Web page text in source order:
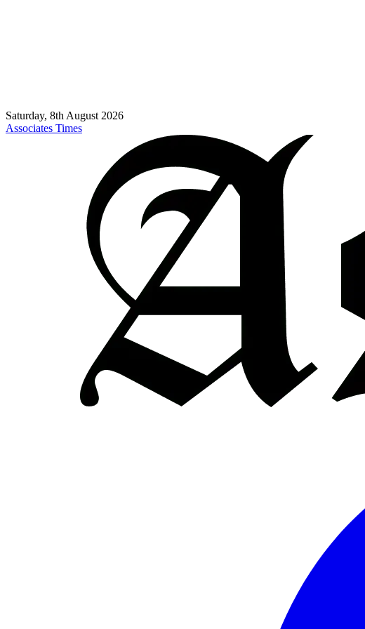
Saturday, 8th August 2026
Associates Times